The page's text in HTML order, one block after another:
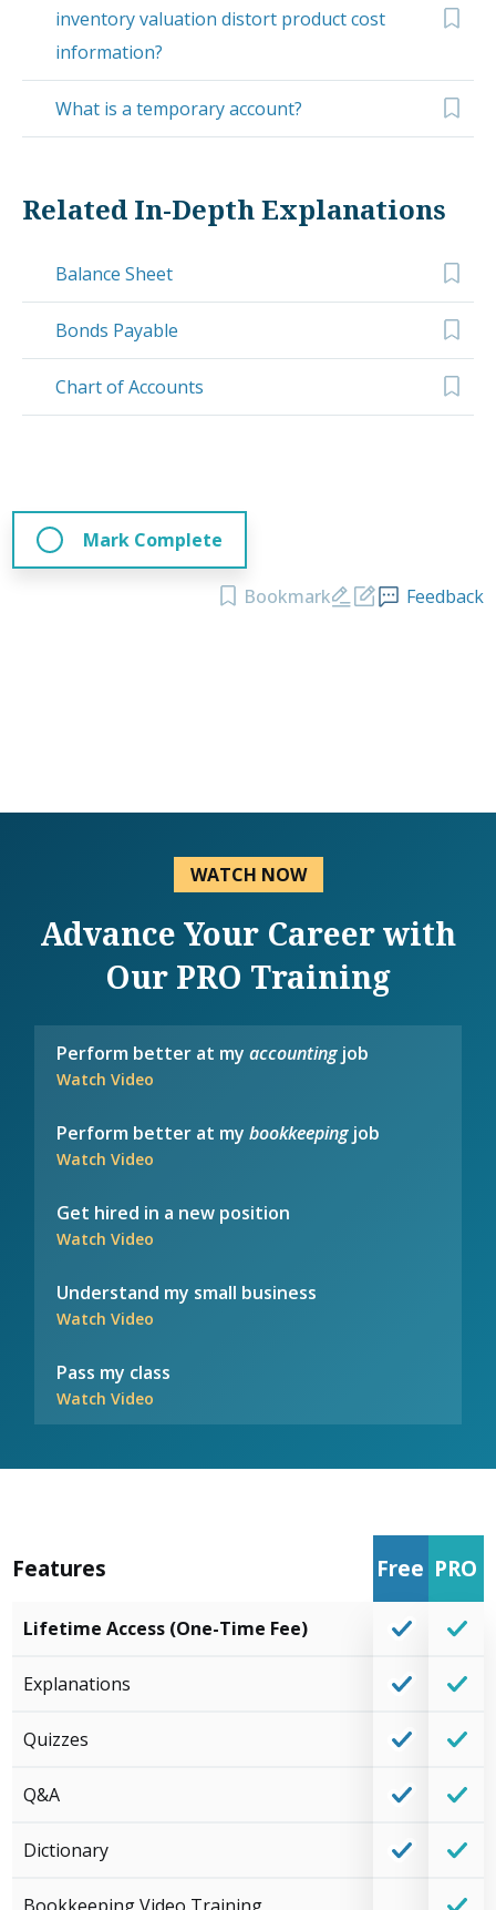
inventory valuation distort product cost
information?
What is a temporary account?
Related In-Depth Explanations
Balance Sheet
Bonds Payable
Chart of Accounts
Mark Complete
Bookmark Feedback
WATCH NOW
Advance Your Career with
Our PRO Training
Perform better at myaccountingjob
Watch Video
Perform better at mybookkeepingjob
Watch Video
Get hired in a new position
Watch Video
Understand my small business
Watch Video
Pass my class
Watch Video
Features Free PRO
Lifetime Access (One-Time Fee)
Explanations
Quizzes
Q&A
Dictionary